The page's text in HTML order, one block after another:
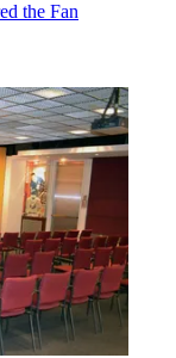
the Fan